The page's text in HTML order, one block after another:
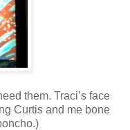
them. Traci’s face
Curtis and me bone